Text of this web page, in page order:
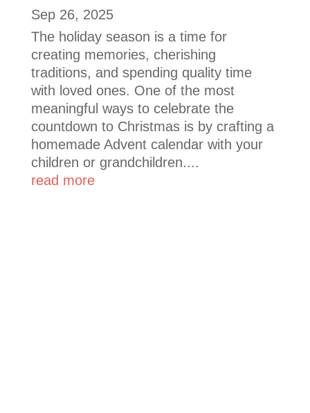
Sep 26, 2025
The holiday season is a time for
creating memories, cherishing
traditions, and spending quality time
with loved ones. One of the most
meaningful ways to celebrate the
countdown to Christmas is by crafting a
homemade Advent calendar with your
children or grandchildren....
read more